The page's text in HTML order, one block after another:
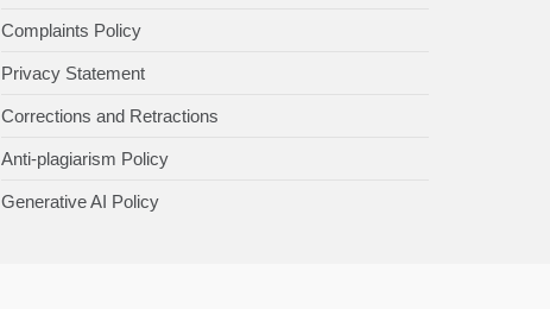
Complaints Policy
Privacy Statement
Corrections and Retractions
Anti-plagiarism Policy
Generative AI Policy